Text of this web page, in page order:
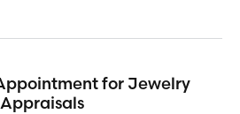
for Jewelry
Appraisals